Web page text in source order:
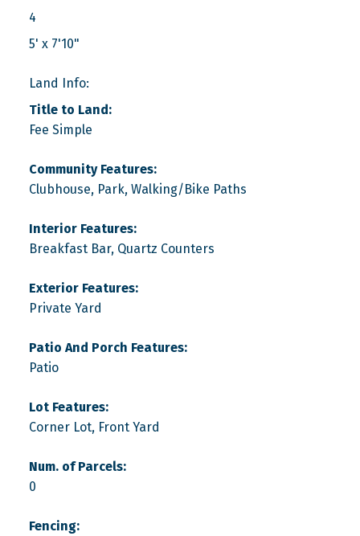
4
5' x 7'10"
Land Info:
Title to Land:
Fee Simple
Community Features:
Clubhouse, Park, Walking/Bike Paths
Interior Features:
Breakfast Bar, Quartz Counters
Exterior Features:
Private Yard
Patio And Porch Features:
Patio
Lot Features:
Corner Lot, Front Yard
Num. of Parcels:
0
Fencing: